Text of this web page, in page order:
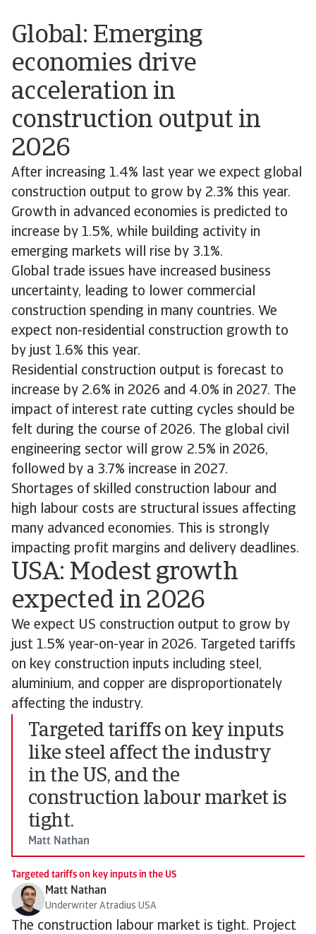
Global: Emerging
economies drive
acceleration in
construction output in
2026
After increasing 1.4% last year we expect global
construction output to grow by 2.3% this year.
Growth in advanced economies is predicted to
increase by 1.5%, while building activity in
emerging markets will rise by 3.1%.
Global trade issues have increased business
uncertainty, leading to lower commercial
construction spending in many countries. We
expect non-residential construction growth to
by just 1.6% this year.
Residential construction output is forecast to
increase by 2.6% in 2026 and 4.0% in 2027. The
impact of interest rate cutting cycles should be
felt during the course of 2026. The global civil
engineering sector will grow 2.5% in 2026,
followed by a 3.7% increase in 2027.
Shortages of skilled construction labour and
high labour costs are structural issues affecting
many advanced economies. This is strongly
impacting profit margins and delivery deadlines.
USA: Modest growth
expected in 2026
We expect US construction output to grow by
just 1.5% year-on-year in 2026. Targeted tariffs
on key construction inputs including steel,
aluminium, and copper are disproportionately
affecting the industry.
Targeted tariffs on key inputs
like steel affect the industry
in the US, and the
construction labour market is
tight.
Matt Nathan
Targeted tariffs on key inputs in the US
Matt Nathan
Underwriter Atradius USA
The construction labour market is tight. Project